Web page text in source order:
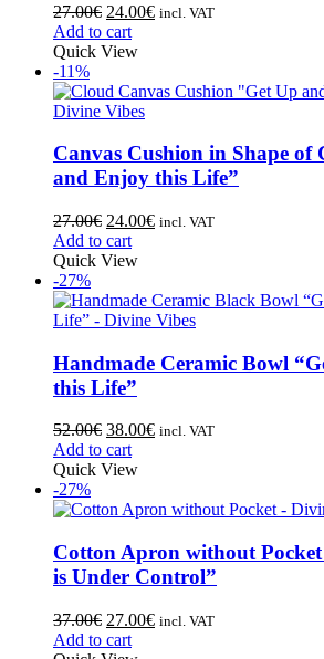
27.00€ 24.00€ incl. VAT
Add to cart
Quick View
-11%
Canvas Cushion in Shape of
and Enjoy this Life”
27.00€ 24.00€ incl. VAT
Add to cart
Quick View
-27%
Handmade Ceramic Bowl
this Life”
52.00€ 38.00€ incl. VAT
Add to cart
Quick View
-27%
Cotton Apron without
is Under Control”
37.00€ 27.00€ incl. VAT
Add to cart